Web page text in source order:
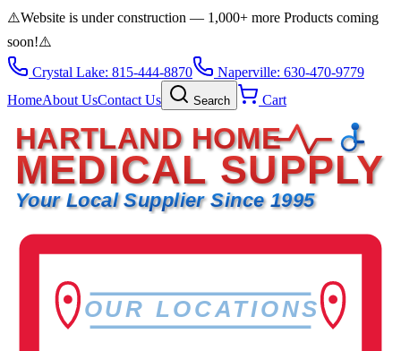
⚠️Website is under construction — 1,000+ more Products coming
soon!⚠️
Crystal Lake: 815-444-8870
Naperville: 630-470-9779
HomeAbout UsContact Us Search Cart
HARTLAND HOME
MEDICAL SUPPLY
Your Local Supplier Since 1995
OUR LOCATIONS